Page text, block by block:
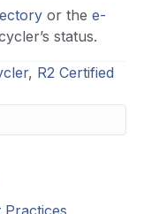
or the e-
status.
, R2 Certified